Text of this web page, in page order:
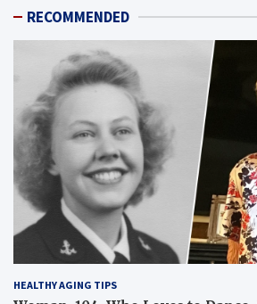
RECOMMENDED
HEALTHY AGING TIPS